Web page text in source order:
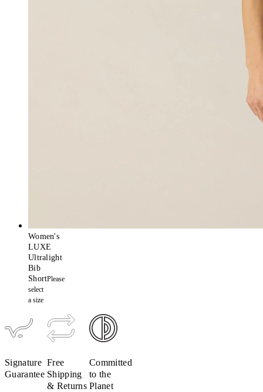
Women's
LUXE
Ultralight
Bib
ShortPlease
select
a size
Signature
Guarantee
Free
Shipping
& Returns
Committed
to the
Planet